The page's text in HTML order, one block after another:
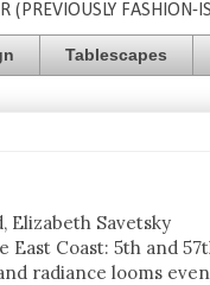
(PREVIOUSLY FASHION-
Tablescapes
Savetsky
Coast: 5th and
radiance looms even